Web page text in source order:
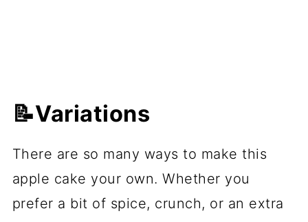
📝Variations
There are so many ways to make this
apple cake your own. Whether you
prefer a bit of spice, crunch, or an extra